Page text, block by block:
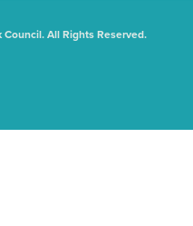
All Rights Reserved.